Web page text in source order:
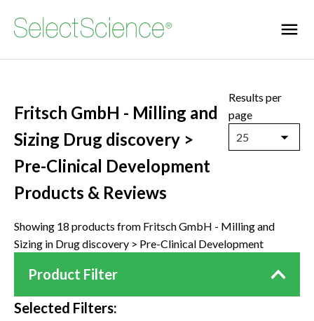
Fritsch GmbH - Milling and
Sizing Drug discovery >
Pre-Clinical Development
Products & Reviews
Results per
page
25
Showing 18 products from Fritsch GmbH - Milling and
Sizing in Drug discovery > Pre-Clinical Development
Product Filter
Selected Filters: